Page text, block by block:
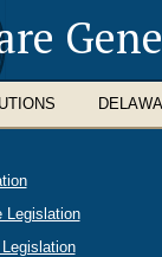
Legislation